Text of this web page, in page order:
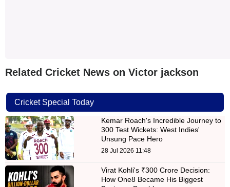
Related Cricket News on Victor jackson
Cricket Special Today
Kemar Roach's Incredible Journey to
300 Test Wickets: West Indies'
Unsung Pace Hero
28 Jul 2026 11:48
Virat Kohli's ₹300 Crore Decision:
How One8 Became His Biggest